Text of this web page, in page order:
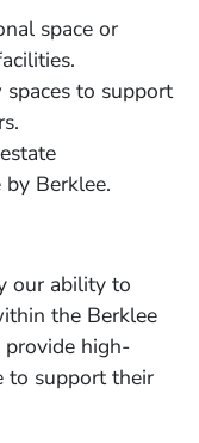
space or
to support
Berklee.
our ability to
the Berklee
provide high-
to support their